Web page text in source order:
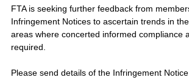
FTA is seeking further feedback from
Infringement Notices to ascertain trends in
areas where concerted informed compliance
required.
Please send details of the Infringement